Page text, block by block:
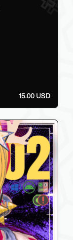
15.00 USD